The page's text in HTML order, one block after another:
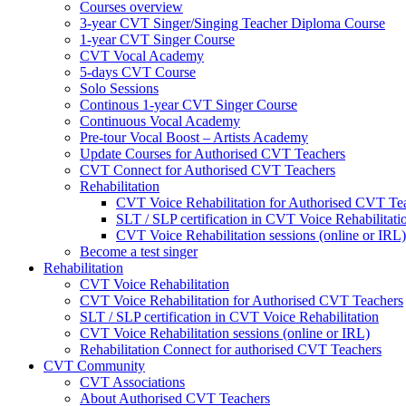
Courses overview
3-year CVT Singer/Singing Teacher Diploma Course
1-year CVT Singer Course
CVT Vocal Academy
5-days CVT Course
Solo Sessions
Continous 1-year CVT Singer Course
Continuous Vocal Academy
Pre-tour Vocal Boost – Artists Academy
Update Courses for Authorised CVT Teachers
CVT Connect for Authorised CVT Teachers
Rehabilitation
CVT Voice Rehabilitation for Authorised CVT
SLT / SLP certification in CVT Voice
CVT Voice Rehabilitation sessions (online or IRL)
Become a test singer
Rehabilitation
CVT Voice Rehabilitation
CVT Voice Rehabilitation for Authorised CVT Teachers
SLT / SLP certification in CVT Voice Rehabilitation
CVT Voice Rehabilitation sessions (online or IRL)
Rehabilitation Connect for authorised CVT Teachers
CVT Community
CVT Associations
About Authorised CVT Teachers